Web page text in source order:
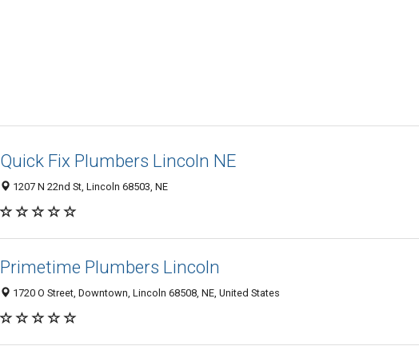
Quick Fix Plumbers Lincoln NE
1207 N 22nd St, Lincoln 68503, NE
Primetime Plumbers Lincoln
1720 O Street, Downtown, Lincoln 68508, NE, United States